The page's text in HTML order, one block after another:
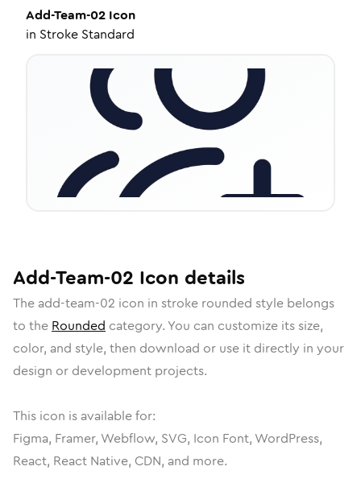
Add-Team-02 Icon
in Stroke Standard
Add-Team-02 Icon details
The add-team-02 icon in stroke rounded style belongs
to the Rounded category. You can customize its size,
color, and style, then download or use it directly in your
design or development projects.
This icon is available for:
Figma, Framer, Webflow, SVG, Icon Font, WordPress,
React, React Native, CDN, and more.